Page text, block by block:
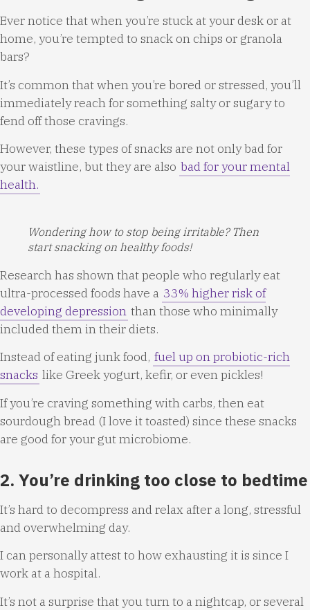
Ever notice that when you’re stuck at your desk or at
home, you’re tempted to snack on chips or granola
bars?
It’s common that when you’re bored or stressed, you’ll
immediately reach for something salty or sugary to
fend off those cravings.
However, these types of snacks are not only bad for
your waistline, but they are also bad for your mental
health.
Wondering how to stop being irritable? Then
start snacking on healthy foods!
Research has shown that people who regularly eat
ultra-processed foods have a 33% higher risk of
developing depression than those who minimally
included them in their diets.
Instead of eating junk food, fuel up on probiotic-rich
snacks like Greek yogurt, kefir, or even pickles!
If you’re craving something with carbs, then eat
sourdough bread (I love it toasted) since these snacks
are good for your gut microbiome.
2. You’re drinking too close to bedtime
It’s hard to decompress and relax after a long, stressful
and overwhelming day.
I can personally attest to how exhausting it is since I
work at a hospital.
It’s not a surprise that you turn to a nightcap, or several